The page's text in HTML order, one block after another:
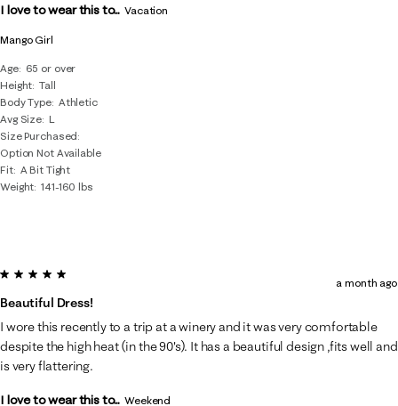
Mango Girl
Age
65 or over
Height Tall
Body Type Athletic
Avg Size L
Size Purchased
Option Not Available
Fit A Bit Tight
Weight 141-160 lbs
I love to wear this to... Vacation
5 out of 5 stars.
Beautiful Dress!
a month ago
I wore this recently to a trip at a winery and it was very comfortable
despite the high heat (in the 90's). It has a beautiful design ,fits well and
is very flattering.
I love to wear this to... Weekend